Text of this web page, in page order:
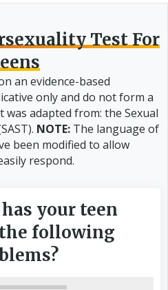
Test For
an evidence-based
only and do not form a
adapted from: the Sexual
NOTE: The language of
been modified to allow
respond.
your teen
following